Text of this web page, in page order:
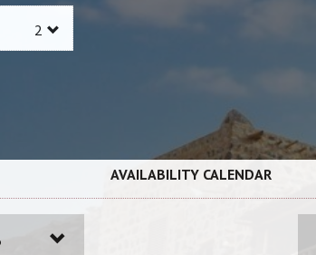
AVAILABILITY CALENDAR